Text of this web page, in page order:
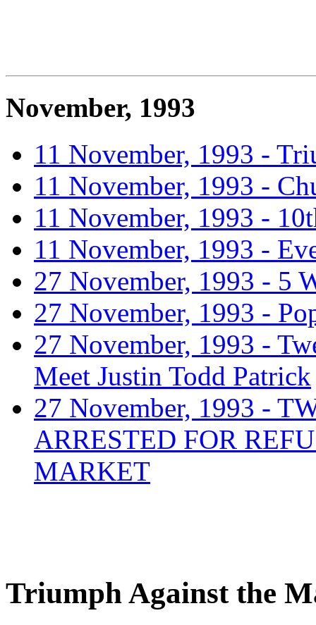
November, 1993
11 November, 1993 -
11 November, 1993 -
11 November, 1993 -
11 November, 1993 -
27 November, 1993 - 5
27 November, 1993 -
27 November, 1993 -
Meet Justin Todd Patrick
27 November, 1993 -
ARRESTED FOR
MARKET
Triumph Against the